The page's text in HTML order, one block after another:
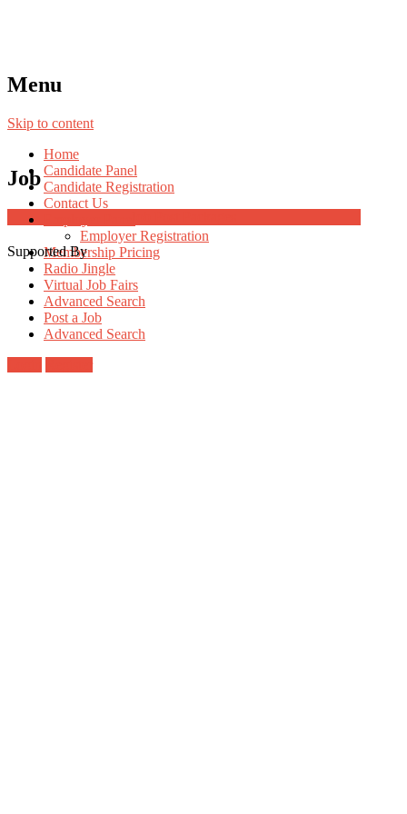
Menu
Skip to content
Home
Candidate Panel
Candidate Registration
Contact Us
Employer Registration
Membership Pricing
Radio Jingle
Virtual Job Fairs
Advanced Search
Post a Job
Advanced Search
Job
Supported By